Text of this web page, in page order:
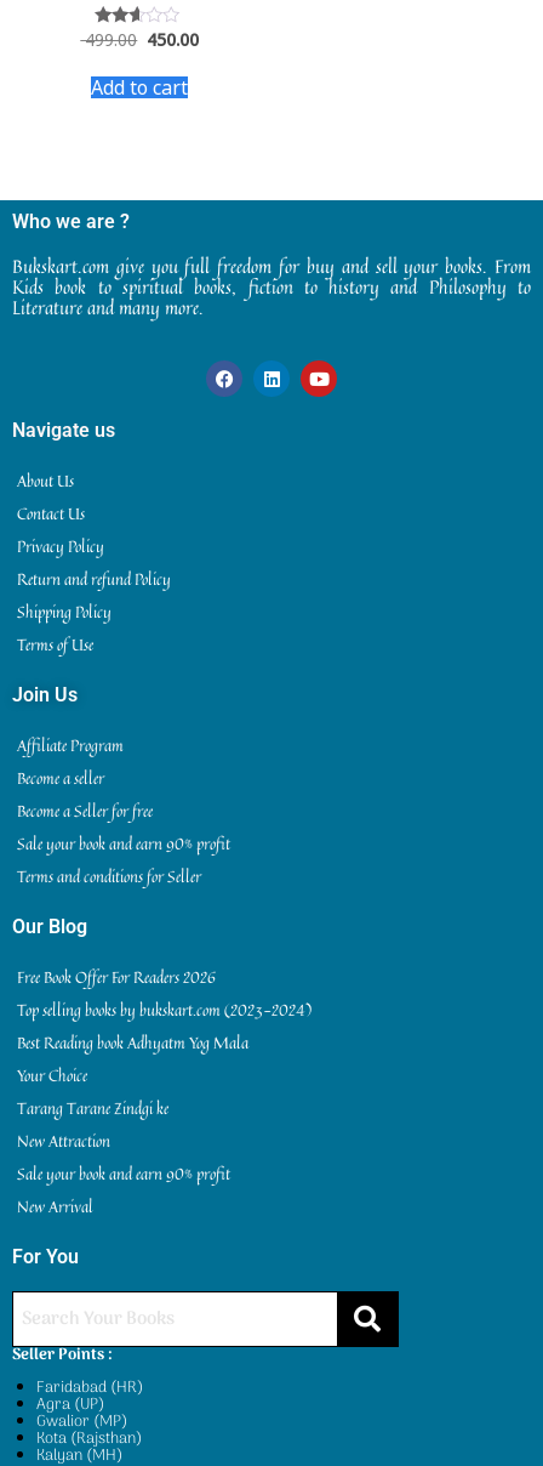
Rated
of 5
499.00 450.00
Add to cart
Who we are ?
Bukskart.com give you full freedom for buy and sell your books. From
Kids book to spiritual books, fiction to history and Philosophy to
Literature and many more.
Navigate us
About Us
Contact Us
Privacy Policy
Return and refund Policy
Shipping Policy
Terms of Use
Join Us
Affiliate Program
Become a seller
Become a Seller for free
Sale your book and earn 90% profit
Terms and conditions for Seller
Our Blog
Free Book Offer For Readers 2026
Top selling books by bukskart.com (2023-2024)
Best Reading book Adhyatm Yog Mala
Your Choice
Tarang Tarane Zindgi ke
New Attraction
Sale your book and earn 90% profit
New Arrival
For You
Seller Points :
Faridabad (HR)
Agra (UP)
Gwalior (MP)
Kota (Rajsthan)
Kalyan (MH)